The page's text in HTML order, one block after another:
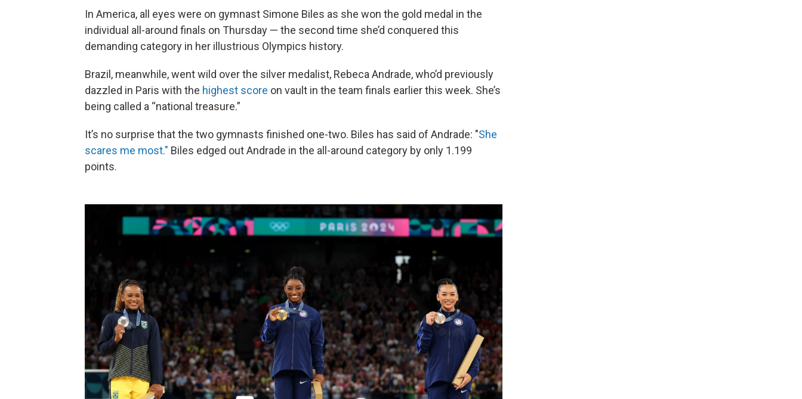
In America, all eyes were on gymnast Simone Biles as she won the gold medal in the
individual all-around finals on Thursday — the second time she’d conquered this
demanding category in her illustrious Olympics history.
Brazil, meanwhile, went wild over the silver medalist, Rebeca Andrade, who’d previously
dazzled in Paris with the highest score on vault in the team finals earlier this week. She’s
being called a “national treasure.”
It’s no surprise that the two gymnasts finished one-two. Biles has said of Andrade: "She
scares me most." Biles edged out Andrade in the all-around category by only 1.199
points.